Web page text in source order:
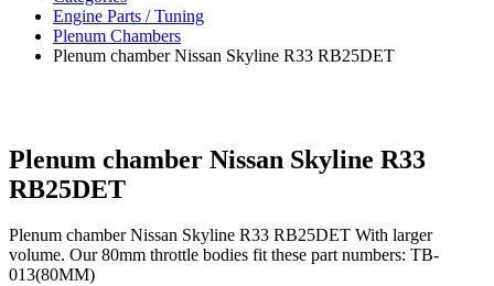
Engine Parts / Tuning
Plenum Chambers
Plenum chamber Nissan Skyline R33 RB25DET
Plenum chamber Nissan Skyline R33
RB25DET
Plenum chamber Nissan Skyline R33 RB25DET With larger
volume. Our 80mm throttle bodies fit these part numbers: TB-
013(80MM)